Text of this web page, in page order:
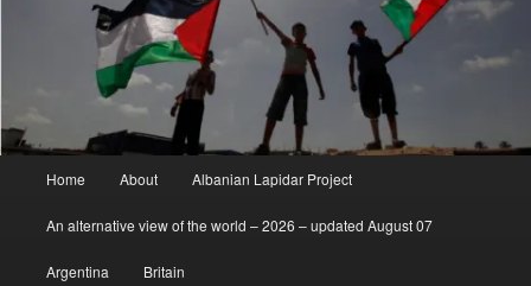
Home About Albanian Lapidar Project
An alternative view of the world – 2026 – updated August 07
Argentina Britain